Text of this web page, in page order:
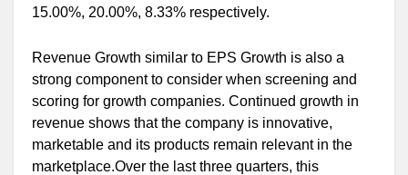
15.00%, 20.00%, 8.33% respectively.
Revenue Growth similar to EPS Growth is also a
strong component to consider when screening and
scoring for growth companies. Continued growth in
revenue shows that the company is innovative,
marketable and its products remain relevant in the
marketplace.Over the last three quarters, this